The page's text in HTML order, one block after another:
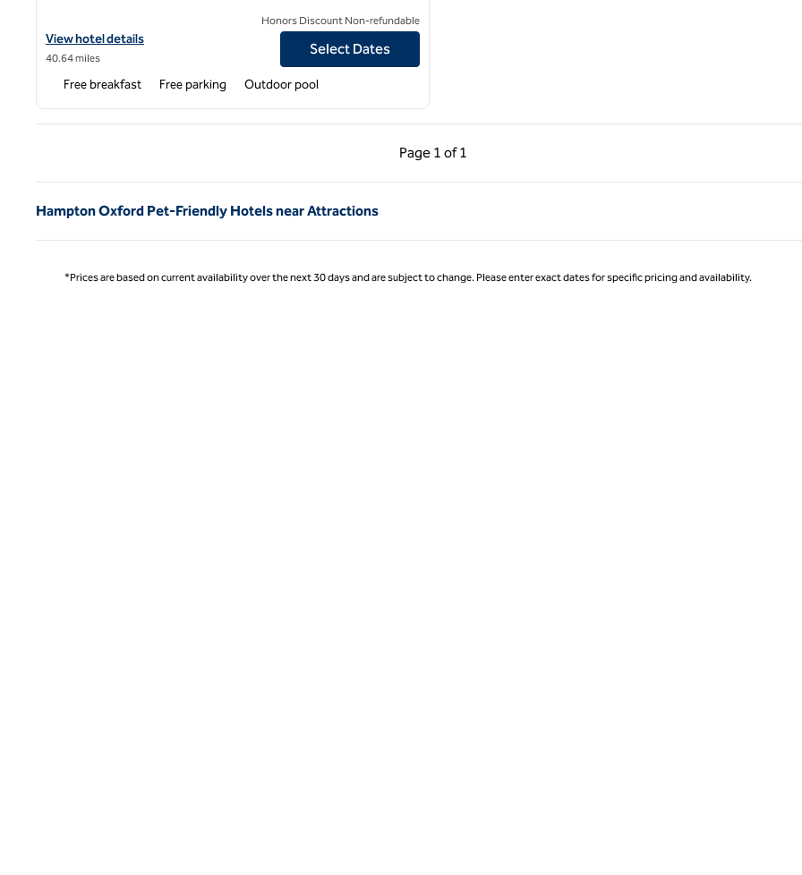
View hotel details for Hampton Inn Hernando
View hotel details
40.64 miles
Honors Discount Non-refundable
Select Dates
Free breakfast Free parking Outdoor pool
Page 1 of 1
Previous Page, 1 of 1
Page 1 of 1
Hampton Oxford Pet-Friendly Hotels near Attractions
*Prices are based on current availability over the next 30 days and are subject to change. Please enter exact dates for specific pricing and availability.